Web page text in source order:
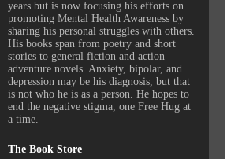
years but is now focusing his efforts on
promoting Mental Health Awareness by
sharing his personal struggles with others.
His books span from poetry and short
stories to general fiction and action
adventure novels. Anxiety, bipolar, and
depression may be his diagnosis, but that
is not who he is as a person. He hopes to
end the negative stigma, one Free Hug at
a time.
The Book Store